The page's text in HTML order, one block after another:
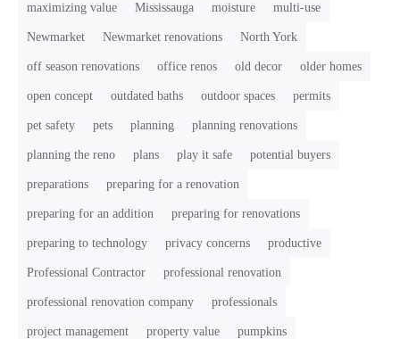
maximizing value Mississauga moisture multi-use
Newmarket Newmarket renovations North York
off season renovations office renos old decor older homes
open concept outdated baths outdoor spaces permits
pet safety pets planning planning renovations
planning the reno plans play it safe potential buyers
preparations preparing for a renovation
preparing for an addition preparing for renovations
preparing to technology privacy concerns productive
Professional Contractor professional renovation
professional renovation company professionals
project management property value pumpkins